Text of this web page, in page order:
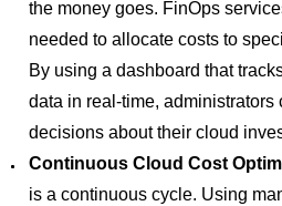
the money goes. FinOps
needed to allocate costs to
By using a dashboard that
data in real-time, administrators
decisions about their cloud
Continuous Cloud Cost
is a continuous cycle. Using